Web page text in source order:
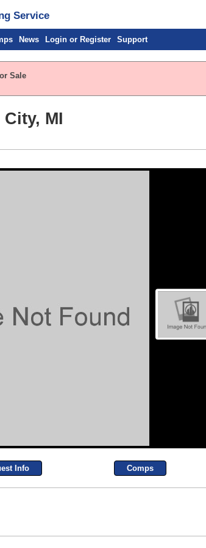
Service
News Login or Register Support
Sale
MI
Info Comps